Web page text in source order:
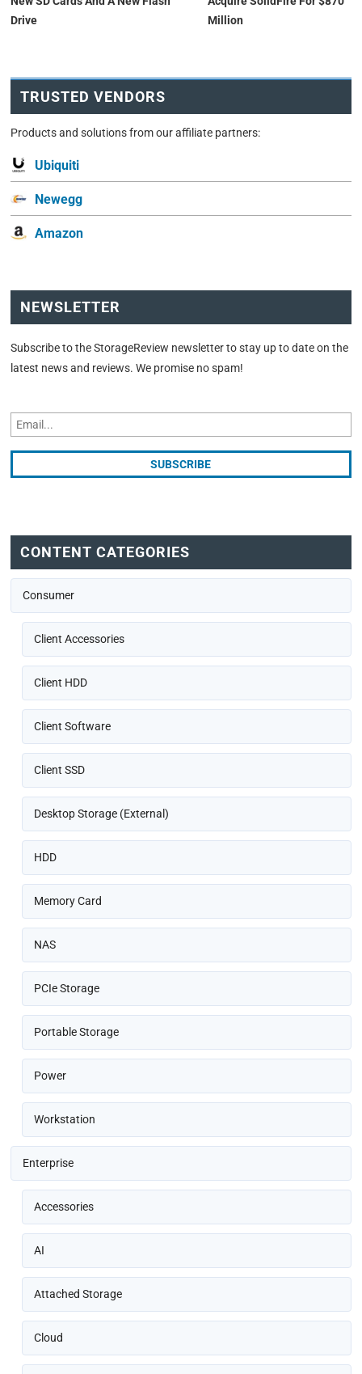
Drive
Million
TRUSTED VENDORS
Products and solutions from our affiliate partners:
Ubiquiti
Newegg
Amazon
NEWSLETTER
Subscribe to the StorageReview newsletter to stay up to date on the
latest news and reviews. We promise no spam!
CONTENT CATEGORIES
Consumer
Client Accessories
Client HDD
Client Software
Client SSD
Desktop Storage (External)
HDD
Memory Card
NAS
PCIe Storage
Portable Storage
Power
Workstation
Enterprise
Accessories
AI
Attached Storage
Cloud